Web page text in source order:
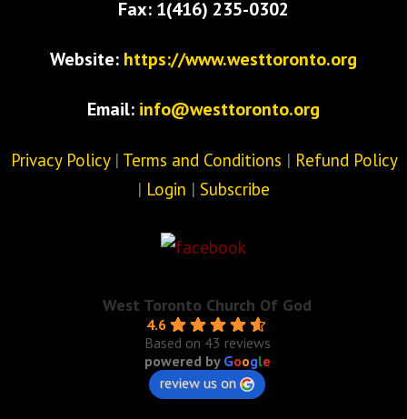
Fax: 1(416) 235-0302
Website: https://www.westtoronto.org
Email: info@westtoronto.org
Privacy Policy| Terms and Conditions | Refund Policy
| Login | Subscribe
West Toronto Church Of God
4.6
Based on 43 reviews
powered by Google
review us on